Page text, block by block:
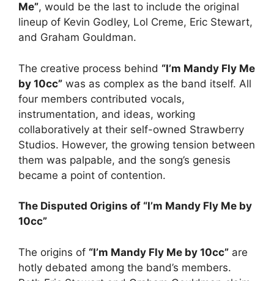
Me”, would be the last to include the original
lineup of Kevin Godley, Lol Creme, Eric Stewart,
and Graham Gouldman.
The creative process behind “I’m Mandy Fly Me
by 10cc” was as complex as the band itself. All
four members contributed vocals,
instrumentation, and ideas, working
collaboratively at their self-owned Strawberry
Studios. However, the growing tension between
them was palpable, and the song’s genesis
became a point of contention.
The Disputed Origins of “I’m Mandy Fly Me by
10cc”
The origins of “I’m Mandy Fly Me by 10cc” are
hotly debated among the band’s members.